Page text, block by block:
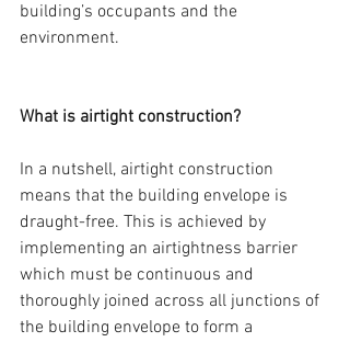
building’s occupants and the
environment.
What is airtight construction?
In a nutshell, airtight construction
means that the building envelope is
draught-free. This is achieved by
implementing an airtightness barrier
which must be continuous and
thoroughly joined across all junctions of
the building envelope to form a